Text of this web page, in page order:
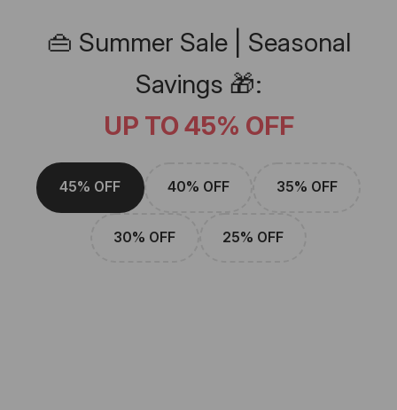
👜 Summer Sale | Seasonal
Savings 🎁:
UP TO 45% OFF
45% OFF 40% OFF 35% OFF
30% OFF 25% OFF